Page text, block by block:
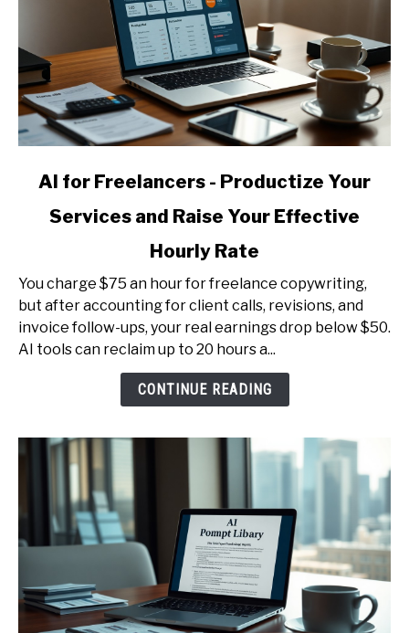
link
-
Productize
Your
Services
Effective
Hourly
AI for Freelancers - Productize Your
Services and Raise Your Effective
Hourly Rate
You charge $75 an hour for freelance copywriting,
but after accounting for client calls, revisions, and
invoice follow-ups, your real earnings drop below $50.
AI tools can reclaim up to 20 hours a...
CONTINUE READING